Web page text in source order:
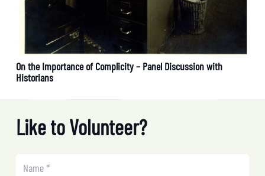
On the Importance of Complicity – Panel Discussion with
Historians
Like to Volunteer?